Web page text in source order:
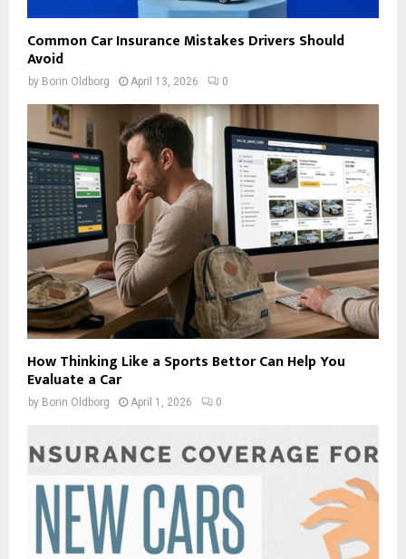
Common Car Insurance Mistakes Drivers Should
Avoid
by Borin Oldborg April 13, 2026 0
How Thinking Like a Sports Bettor Can Help You
Evaluate a Car
by Borin Oldborg April 1, 2026 0